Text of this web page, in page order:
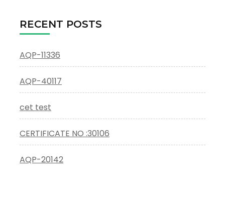
RECENT POSTS
AQP-11336
AQP-40117
cet test
CERTIFICATE NO :30106
AQP-20142